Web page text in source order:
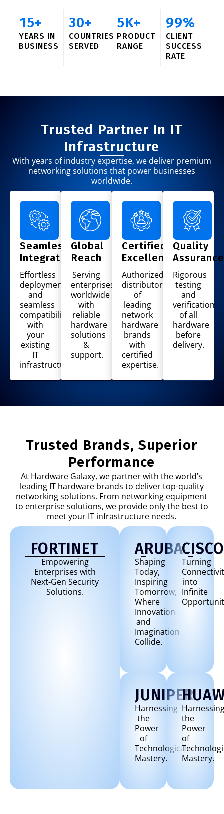
YEARS IN
BUSINESS
15+
COUNTRIES
SERVED
30+
PRODUCT
RANGE
5K+
CLIENT
SUCCESS
RATE
99%
Trusted Partner In IT
Infrastructure
With years of industry expertise, we deliver premium
networking solutions that power businesses
worldwide.
Seamless
Integration
Effortless
deployment
and
seamless
compatibility
with
your
existing
IT
infrastructure.
Global
Reach
Serving
enterprises
worldwide
with
reliable
hardware
solutions
&
support.
Certified
Excellence
Authorized
distributor
of
leading
network
hardware
brands
with
certified
expertise.
Quality
Assurance
Rigorous
testing
and
verification
of all
hardware
before
delivery.
Trusted Brands, Superior
Performance
At Hardware Galaxy, we partner with the world’s
leading IT hardware brands to deliver top-quality
networking solutions. From networking equipment
to enterprise solutions, we provide only the best to
meet your IT infrastructure needs.
FORTINET
Empowering
Enterprises with
Next-Gen Security
Solutions.
ARUBA
Shaping
Today,
Inspiring
Tomorrow,
Where
Innovation
and
Imagination
Collide.
Turning
into
Infinite
JUNIPER
Harnessing
the
Power
of
Technological
Mastery.
the
Power
of
Mastery.